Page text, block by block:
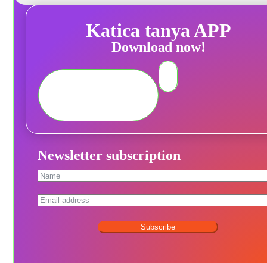
Katica tanya APP
Download now!
Newsletter subscription
Subscribe